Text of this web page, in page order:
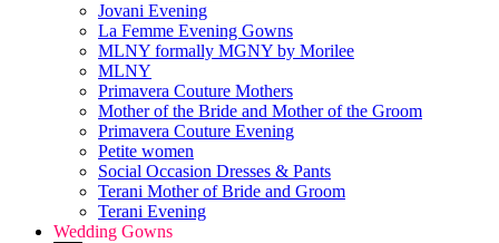
Jovani Evening
La Femme Evening Gowns
MLNY formally MGNY by Morilee
MLNY
Primavera Couture Mothers
Mother of the Bride and Mother of the Groom
Primavera Couture Evening
Petite women
Social Occasion Dresses & Pants
Terani Mother of Bride and Groom
Terani Evening
Wedding Gowns